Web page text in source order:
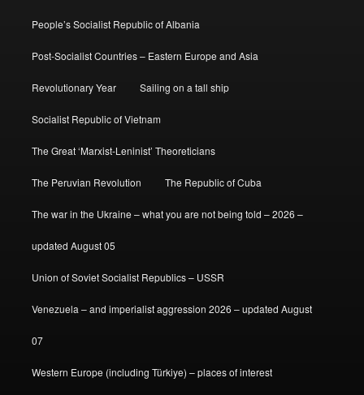
People’s Socialist Republic of Albania
Post-Socialist Countries – Eastern Europe and Asia
Revolutionary Year Sailing on a tall ship
Socialist Republic of Vietnam
The Great ‘Marxist-Leninist’ Theoreticians
The Peruvian Revolution The Republic of Cuba
The war in the Ukraine – what you are not being told – 2026 –
updated August 05
Union of Soviet Socialist Republics – USSR
Venezuela – and imperialist aggression 2026 – updated August
07
Western Europe (including Türkiye) – places of interest